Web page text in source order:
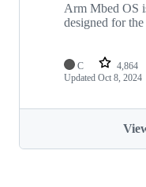
Arm Mbed OS
designed for
C 4,864
Updated Oct 8, 2024